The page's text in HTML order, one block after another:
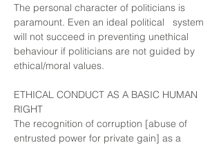
The personal character of politicians is
paramount. Even an ideal political system
will not succeed in preventing unethical
behaviour if politicians are not guided by
ethical/moral values.
ETHICAL CONDUCT AS A BASIC HUMAN
RIGHT
The recognition of corruption [abuse of
entrusted power for private gain] as a